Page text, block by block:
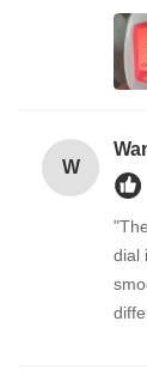
W
dial